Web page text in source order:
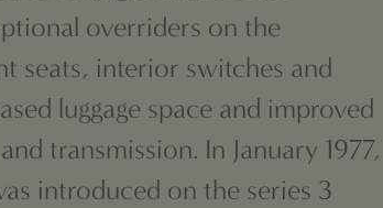
overriders on the
seats, interior switches and
luggage space and improved
transmission. In January 1977,
introduced on the series 3